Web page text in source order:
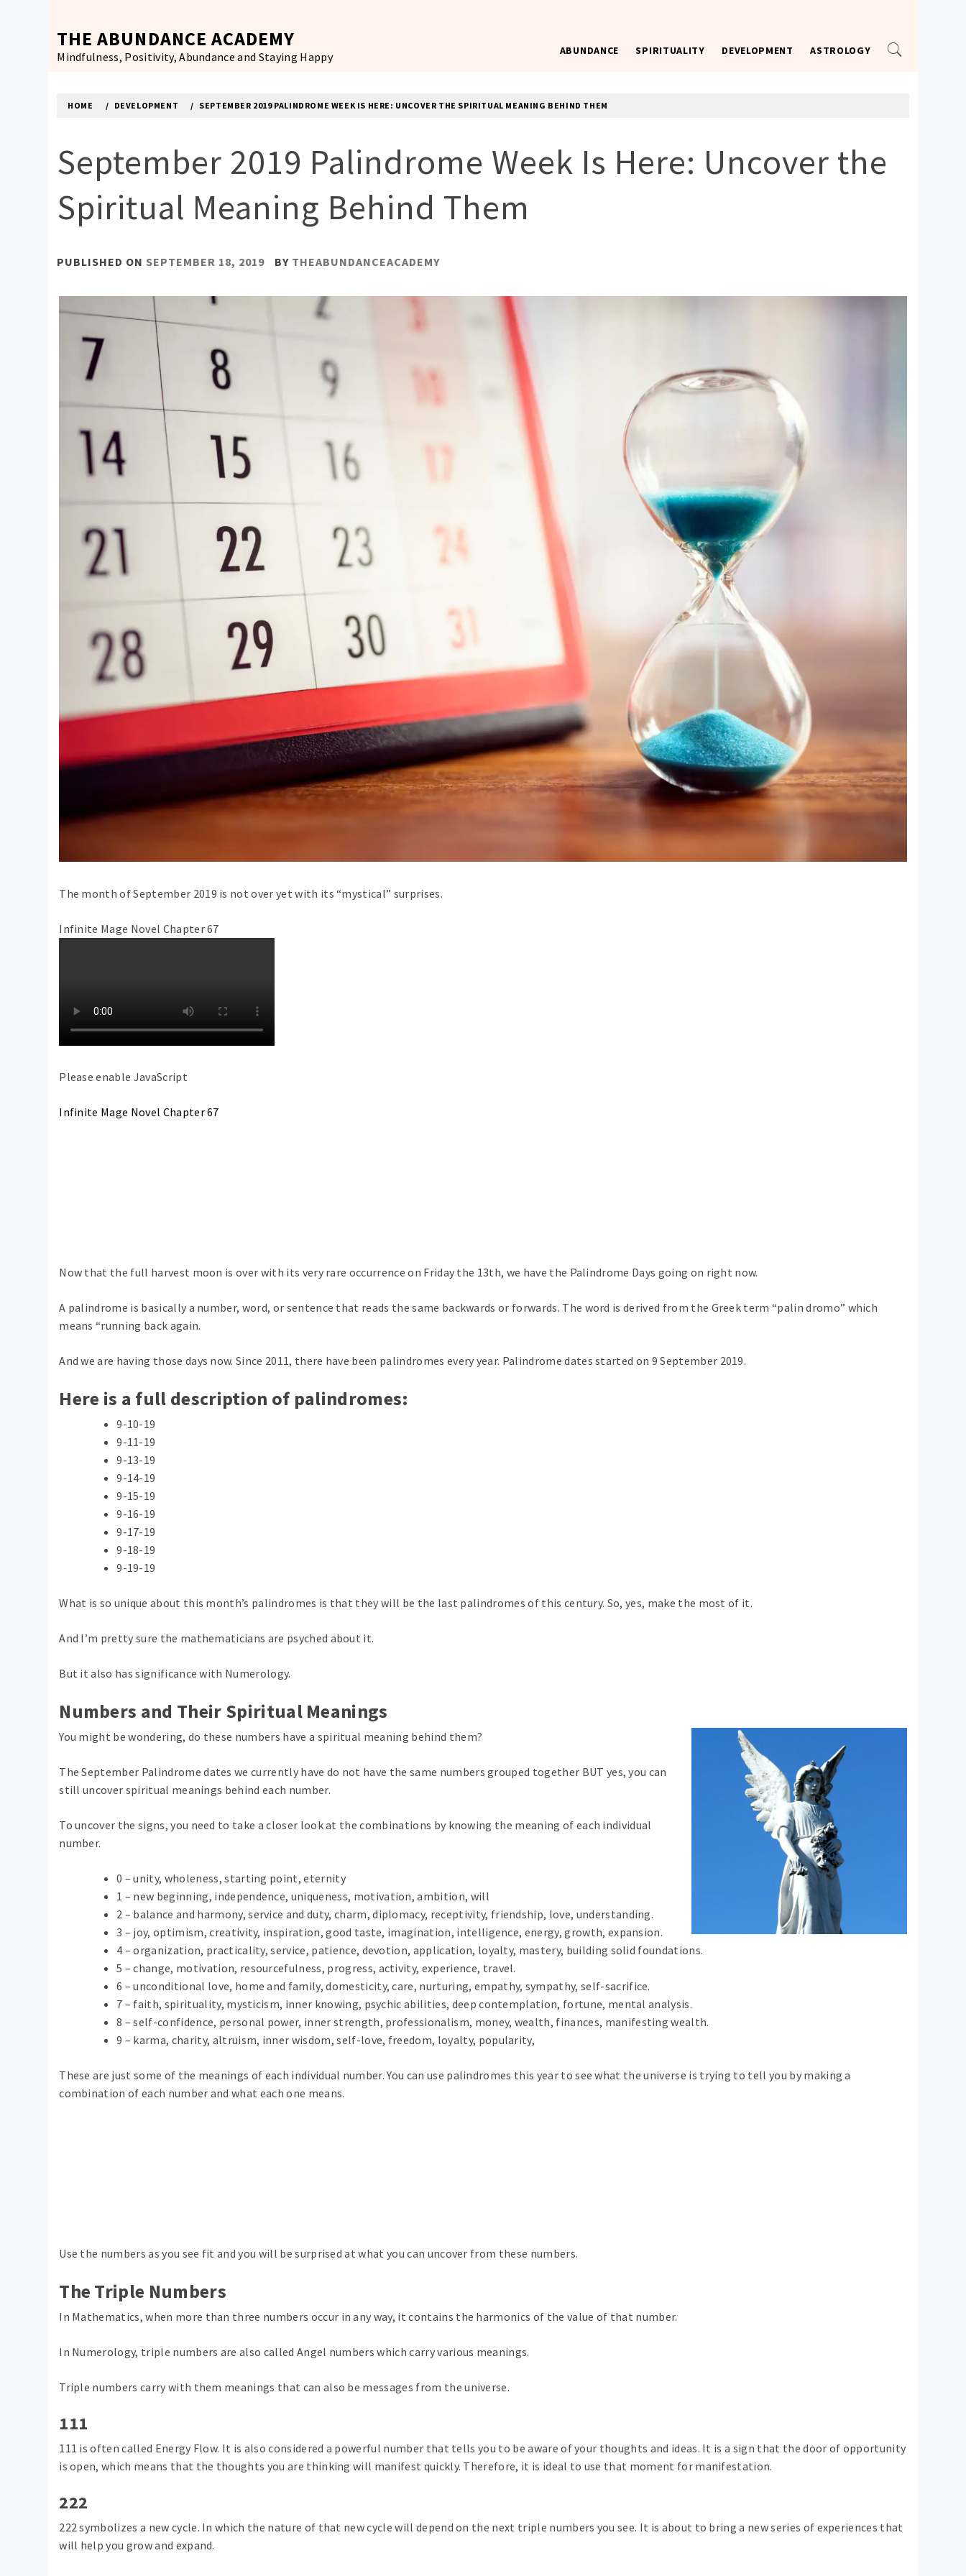
content
THE ABUNDANCE ACADEMY
Mindfulness, Positivity, Abundance and Staying Happy ABUNDANCE SPIRITUALITY DEVELOPMENT ASTROLOGY
HOME DEVELOPMENT SEPTEMBER 2019 PALINDROME WEEK IS HERE: UNCOVER THE SPIRITUAL MEANING BEHIND THEM
September 2019 Palindrome Week Is Here: Uncover the
Spiritual Meaning Behind Them
PUBLISHED ON SEPTEMBER 18, 2019 BY THEABUNDANCEACADEMY
The month of September 2019 is not over yet with its “mystical” surprises.
Infinite Mage Novel Chapter 67
Please enable JavaScript
Infinite Mage Novel Chapter 67
Now that the full harvest moon is over with its very rare occurrence on Friday the 13th, we have the Palindrome Days going on right now.
A palindrome is basically a number, word, or sentence that reads the same backwards or forwards. The word is derived from the Greek term “palin dromo” which
means “running back again.
And we are having those days now. Since 2011, there have been palindromes every year. Palindrome dates started on 9 September 2019.
Here is a full description of palindromes:
9-10-19
9-11-19
9-13-19
9-14-19
9-15-19
9-16-19
9-17-19
9-18-19
9-19-19
What is so unique about this month’s palindromes is that they will be the last palindromes of this century. So, yes, make the most of it.
And I’m pretty sure the mathematicians are psyched about it.
But it also has significance with Numerology.
Numbers and Their Spiritual Meanings
You might be wondering, do these numbers have a spiritual meaning behind them?
The September Palindrome dates we currently have do not have the same numbers grouped together BUT yes, you can
still uncover spiritual meanings behind each number.
To uncover the signs, you need to take a closer look at the combinations by knowing the meaning of each individual
number.
0 – unity, wholeness, starting point, eternity
1 – new beginning, independence, uniqueness, motivation, ambition, will
2 – balance and harmony, service and duty, charm, diplomacy, receptivity, friendship, love, understanding.
3 – joy, optimism, creativity, inspiration, good taste, imagination, intelligence, energy, growth, expansion.
4 – organization, practicality, service, patience, devotion, application, loyalty, mastery, building solid foundations.
5 – change, motivation, resourcefulness, progress, activity, experience, travel.
6 – unconditional love, home and family, domesticity, care, nurturing, empathy, sympathy, self-sacrifice.
7 – faith, spirituality, mysticism, inner knowing, psychic abilities, deep contemplation, fortune, mental analysis.
8 – self-confidence, personal power, inner strength, professionalism, money, wealth, finances, manifesting wealth.
9 – karma, charity, altruism, inner wisdom, self-love, freedom, loyalty, popularity,
These are just some of the meanings of each individual number. You can use palindromes this year to see what the universe is trying to tell you by making a
combination of each number and what each one means.
Use the numbers as you see fit and you will be surprised at what you can uncover from these numbers.
The Triple Numbers
In Mathematics, when more than three numbers occur in any way, it contains the harmonics of the value of that number.
In Numerology, triple numbers are also called Angel numbers which carry various meanings.
Triple numbers carry with them meanings that can also be messages from the universe.
111
111 is often called Energy Flow. It is also considered a powerful number that tells you to be aware of your thoughts and ideas. It is a sign that the door of opportunity
is open, which means that the thoughts you are thinking will manifest quickly. Therefore, it is ideal to use that moment for manifestation.
222
222 symbolizes a new cycle. In which the nature of that new cycle will depend on the next triple numbers you see. It is about to bring a new series of experiences that
will help you grow and expand.